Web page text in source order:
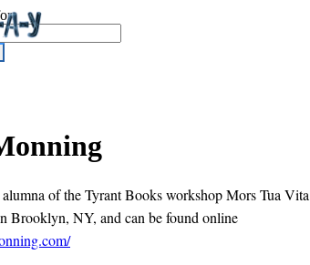
of the Tyrant Books workshop Mors Tua
Brooklyn, NY, and can be found online